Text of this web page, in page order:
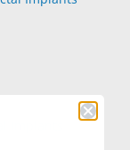
Implants